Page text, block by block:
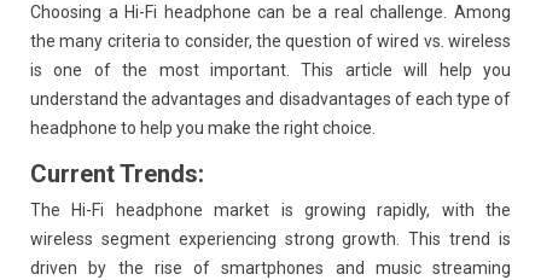
8. Solutions for audiophiles:
9. In conclusion:
Choosing a Hi-Fi headphone can be a real challenge. Among
the many criteria to consider, the question of wired vs. wireless
is one of the most important. This article will help you
understand the advantages and disadvantages of each type of
headphone to help you make the right choice.
Current Trends:
The Hi-Fi headphone market is growing rapidly, with the
wireless segment experiencing strong growth. This trend is
driven by the rise of smartphones and music streaming